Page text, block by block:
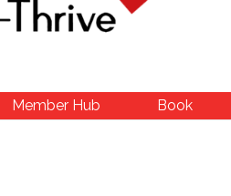
Member Hub Book